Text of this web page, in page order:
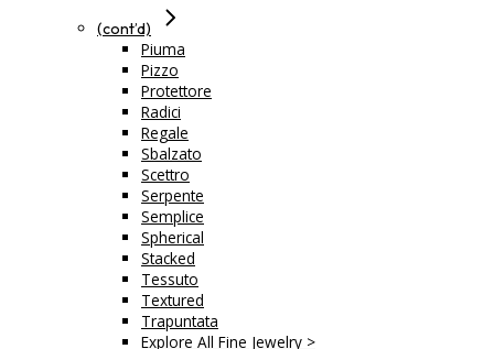
(cont’d)
Piuma
Pizzo
Protettore
Radici
Regale
Sbalzato
Scettro
Serpente
Semplice
Spherical
Stacked
Tessuto
Textured
Trapuntata
Explore All Fine Jewelry >